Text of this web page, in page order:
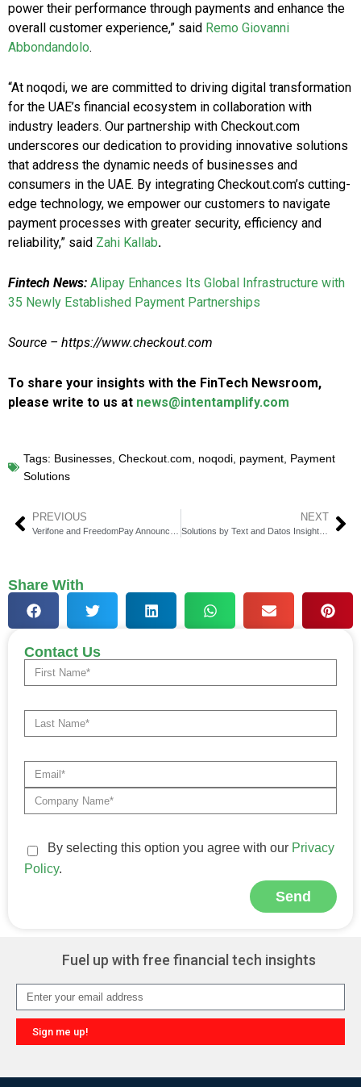
power their performance through payments and enhance the
overall customer experience,” said Remo Giovanni
Abbondandolo.
“At noqodi, we are committed to driving digital transformation
for the UAE’s financial ecosystem in collaboration with
industry leaders. Our partnership with Checkout.com
underscores our dedication to providing innovative solutions
that address the dynamic needs of businesses and
consumers in the UAE. By integrating Checkout.com’s cutting-
edge technology, we empower our customers to navigate
payment processes with greater security, efficiency and
reliability,” said Zahi Kallab.
Fintech News: Alipay Enhances Its Global Infrastructure with
35 Newly Established Payment Partnerships
Source – https://www.checkout.com
To share your insights with the FinTech Newsroom,
please write to us at news@intentamplify.com
Tags: Businesses, Checkout.com, noqodi, payment, Payment
Solutions
PREVIOUS NEXT
Solutions by Text and Datos Insights Reveal Disconnect in Consumer Lending Practices
Share With
Contact Us
By selecting this option you agree with our Privacy
Policy.
Send
Fuel up with free financial tech insights
Sign me up!